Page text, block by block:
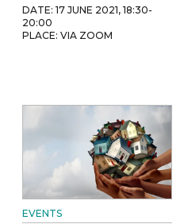
DATE: 17 JUNE 2021, 18:30-
20:00
PLACE: VIA ZOOM
EVENTS